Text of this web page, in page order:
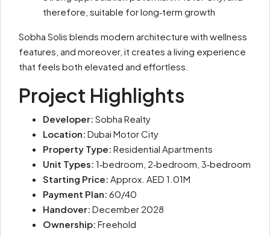
therefore, suitable for long‑term growth
Sobha Solis blends modern architecture with wellness
features, and moreover, it creates a living experience
that feels both elevated and effortless.
Project Highlights
Developer: Sobha Realty
Location: Dubai Motor City
Property Type: Residential Apartments
Unit Types: 1‑bedroom, 2‑bedroom, 3‑bedroom
Starting Price: Approx. AED 1.01M
Payment Plan: 60/40
Handover: December 2028
Ownership: Freehold